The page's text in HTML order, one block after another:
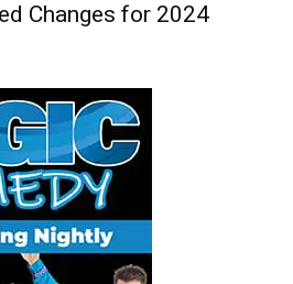
Changes for 2024